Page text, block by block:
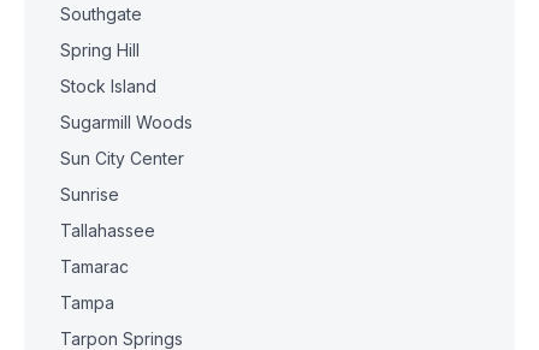
Southgate
Spring Hill
Stock Island
Sugarmill Woods
Sun City Center
Sunrise
Tallahassee
Tamarac
Tampa
Tarpon Springs